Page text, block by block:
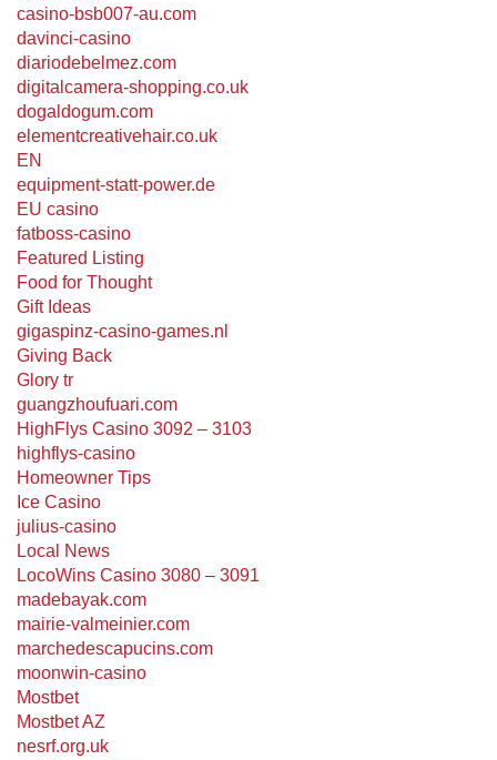
casino-bsb007-au.com
davinci-casino
diariodebelmez.com
digitalcamera-shopping.co.uk
dogaldogum.com
elementcreativehair.co.uk
EN
equipment-statt-power.de
EU casino
fatboss-casino
Featured Listing
Food for Thought
Gift Ideas
gigaspinz-casino-games.nl
Giving Back
Glory tr
guangzhoufuari.com
HighFlys Casino 3092 – 3103
highflys-casino
Homeowner Tips
Ice Casino
julius-casino
Local News
LocoWins Casino 3080 – 3091
madebayak.com
mairie-valmeinier.com
marchedescapucins.com
moonwin-casino
Mostbet
Mostbet AZ
nesrf.org.uk